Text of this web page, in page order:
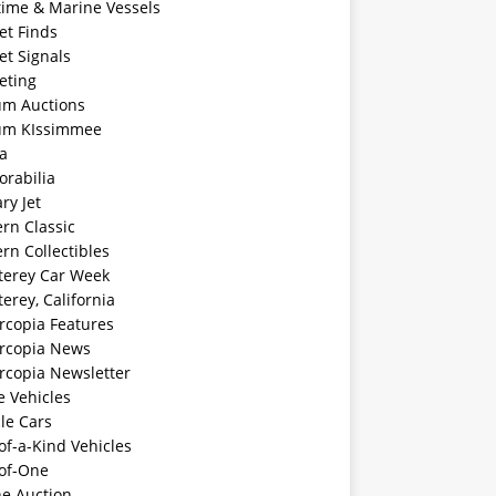
& Marine Vessels
Finds
Signals
Auctions
KIssimmee
Jet
Classic
Collectibles
Car Week
California
Features
News
Newsletter
Vehicles
Cars
a-Kind Vehicles
One